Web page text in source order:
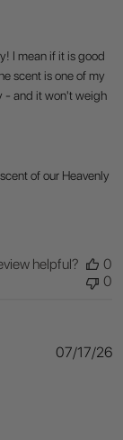
I mean if it is good
scent is one of my
- and it won't weigh
of our Heavenly
helpful?
0
0
07/17/26